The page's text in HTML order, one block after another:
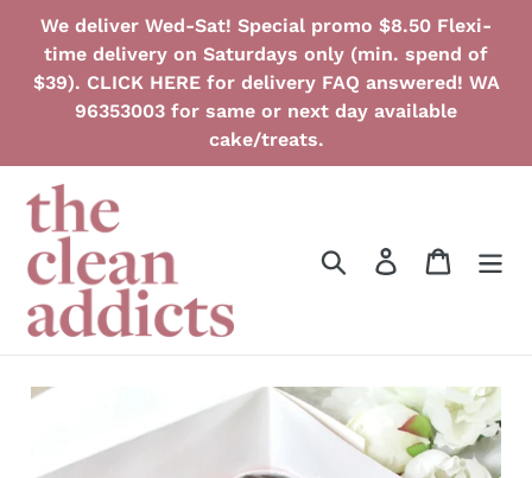
content
We deliver Wed-Sat! Special promo $8.50 Flexi-
time delivery on Saturdays only (min. spend of
$39). CLICK HERE for delivery FAQ answered! WA
96353003 for same or next day available
cake/treats.
Search Log in Cart